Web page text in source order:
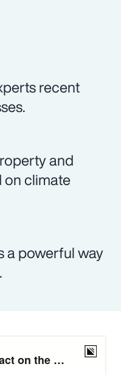
recent
and
on climate
a powerful way